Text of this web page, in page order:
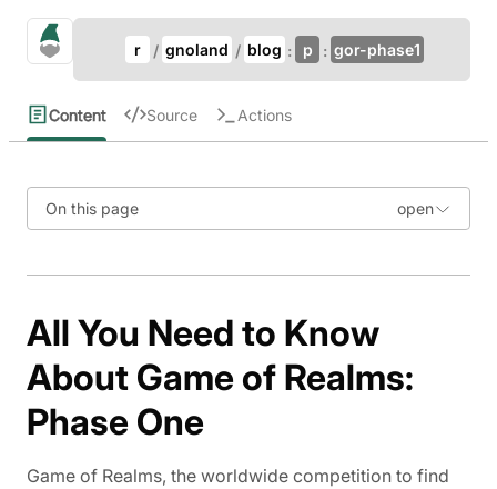
gno.land Search
r gnoland blog p gor-phase1
Content Source Actions
On this page
All You Need to Know
About Game of Realms:
Phase One
Game of Realms, the worldwide competition to find